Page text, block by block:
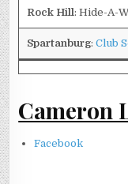
Rock Hill: Hide-A-
Spartanburg:Club
Cameron
Facebook